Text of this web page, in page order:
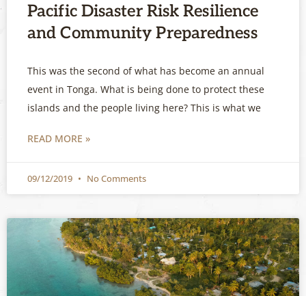
Pacific Disaster Risk Resilience
and Community Preparedness
This was the second of what has become an annual
event in Tonga. What is being done to protect these
islands and the people living here? This is what we
READ MORE »
09/12/2019 No Comments